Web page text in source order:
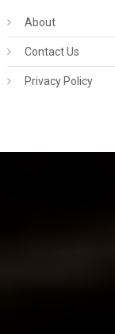
About
Contact Us
Privacy Policy